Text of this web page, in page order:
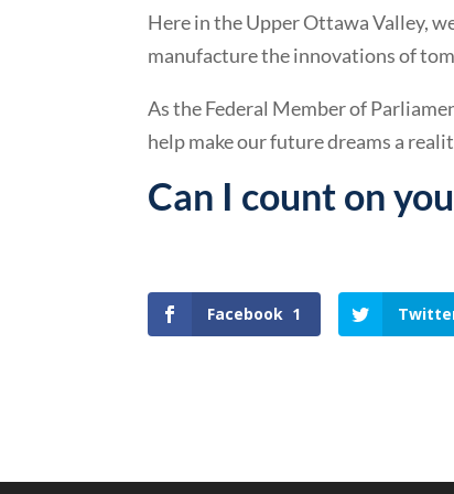
Here in the Upper Ottawa Valley,
manufacture the innovations of
As the Federal Member of
help make our future dreams a
Can I count on
Facebook 1